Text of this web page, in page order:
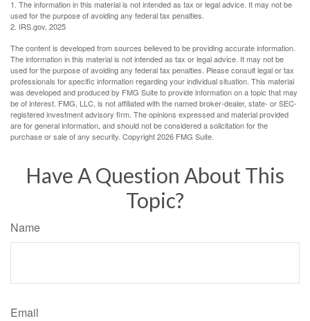
1. The information in this material is not intended as tax or legal advice. It may not be
used for the purpose of avoiding any federal tax penalties.
2. IRS.gov, 2025
The content is developed from sources believed to be providing accurate information.
The information in this material is not intended as tax or legal advice. It may not be
used for the purpose of avoiding any federal tax penalties. Please consult legal or tax
professionals for specific information regarding your individual situation. This material
was developed and produced by FMG Suite to provide information on a topic that may
be of interest. FMG, LLC, is not affiliated with the named broker-dealer, state- or SEC-
registered investment advisory firm. The opinions expressed and material provided
are for general information, and should not be considered a solicitation for the
purchase or sale of any security. Copyright2026 FMG Suite.
Have A Question About This
Topic?
Name
Email